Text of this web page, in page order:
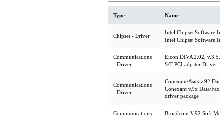
Type Name
Chipset - Driver
Intel Chipset Software
Intel Chipset Software
Communications
- Driver
Eicon DIVA 2.02,
S/T PCI adpater Driver
Communications
- Driver
Conexant/Asus v.92
Conexant v.9x Data/
driver package
Communications
Broadcom V.92 Soft